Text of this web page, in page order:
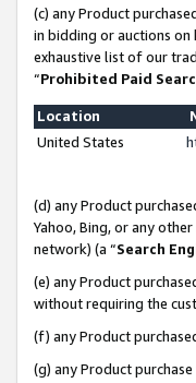
(c) any Product
in bidding or auctions on
exhaustive list of our
“Prohibited Paid
Location
United States
(d) any Product
Yahoo, Bing, or any
network) (a “Search
(e) any Product
without requiring the
(f) any Product
(g) any Product